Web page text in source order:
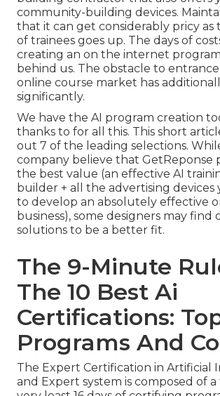
community-building devices.
that it can get considerably pricy
of trainees goes up. The days of
creating an on the internet program
behind us. The obstacle to
online course market has
significantly.
We have the AI program creation
thanks to for all this. This short
out 7 of the leading selections.
company believe that GetReponse
the best value (an effective AI
builder + all the advertising devices
to develop an absolutely effective
business), some designers may find
solutions to be a better fit.
The 9-Minute
The 10 Best Ai
Certifications:
Programs And
The Expert Certification in Artificial
and Expert system is composed of